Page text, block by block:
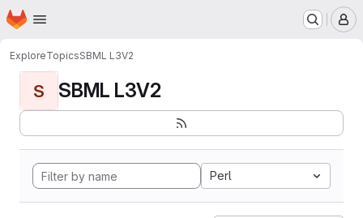
Skip to main content
Homepage
ExploreTopicsSBML L3V2
S SBML L3V2
Perl